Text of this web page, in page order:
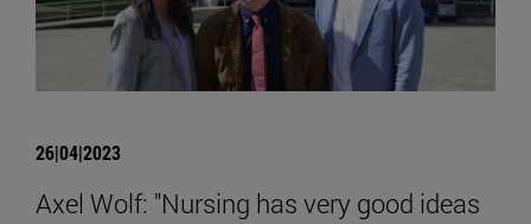
26|04|2023
Axel Wolf: "Nursing has very good ideas